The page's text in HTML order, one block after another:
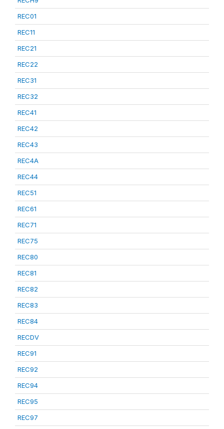
REC01
REC11
REC21
REC22
REC31
REC32
REC41
REC42
REC43
REC4A
REC44
REC51
REC61
REC71
REC75
REC80
REC81
REC82
REC83
REC84
RECDV
REC91
REC92
REC94
REC95
REC97